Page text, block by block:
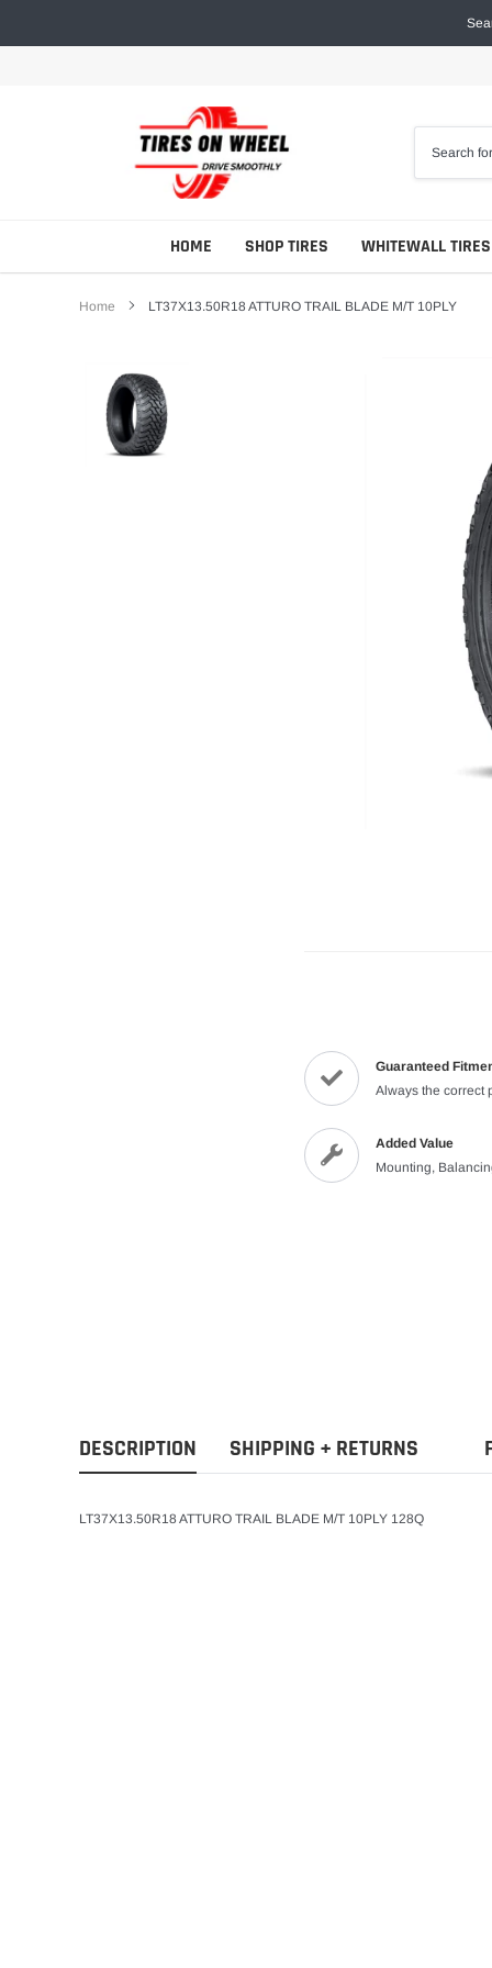
HOME SHOP TIRES WHITEWALL TIRES
Home LT37X13.50R18 ATTURO TRAIL BLADE M/T 10PLY
Guaranteed
Always the correct
Added Value
Mounting,
DESCRIPTION SHIPPING + RETURNS
LT37X13.50R18 ATTURO TRAIL BLADE M/T 10PLY 128Q